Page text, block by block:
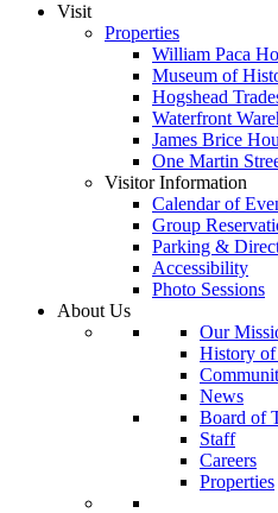
Visit
Properties
William Paca
Museum of
Hogshead
Waterfront
James Brice
One Martin
Visitor Information
Calendar of
Group
Parking &
Accessibility
Photo Sessions
About Us
Our
History
News
Board of
Staff
Careers
Properties